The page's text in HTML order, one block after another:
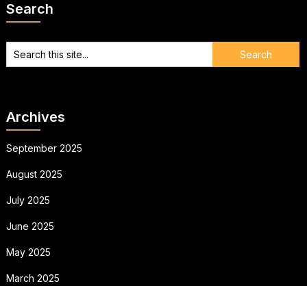
Search
Archives
September 2025
August 2025
July 2025
June 2025
May 2025
March 2025